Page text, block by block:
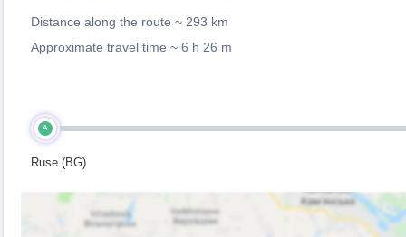
Distance along the route ~ 293 km
Approximate travel time ~ 6 h 26 m
A
Ruse (BG)